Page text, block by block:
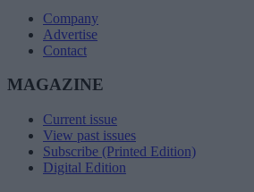
Company
Advertise
Contact
MAGAZINE
Current issue
View past issues
Subscribe (Printed Edition)
Digital Edition